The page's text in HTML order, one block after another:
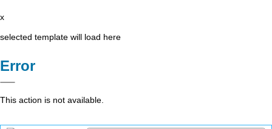
x
selected template will load here
Error
This action is not available.